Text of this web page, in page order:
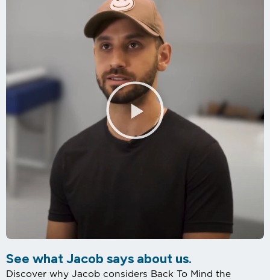
See what Jacob says about us.
Discover why Jacob considers Back To Mind the